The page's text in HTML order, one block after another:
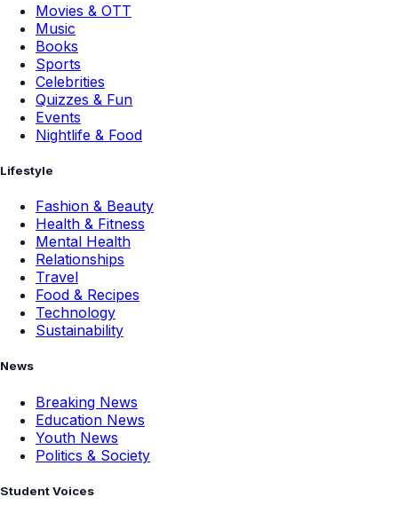
Movies & OTT
Music
Books
Sports
Celebrities
Quizzes & Fun
Events
Nightlife & Food
Lifestyle
Fashion & Beauty
Health & Fitness
Mental Health
Relationships
Travel
Food & Recipes
Technology
Sustainability
News
Breaking News
Education News
Youth News
Politics & Society
Student Voices